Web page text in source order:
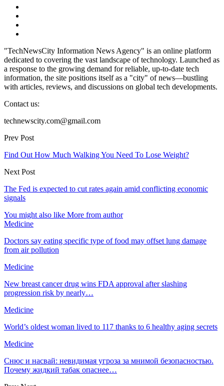
"TechNewsCity Information News Agency" is an online platform
dedicated to covering the vast landscape of technology. Launched as
a response to the growing demand for reliable, up-to-date tech
information, the site positions itself as a "city" of news—bustling
with articles, reviews, and discussions on global tech developments.
Contact us:
technewscity.com@gmail.com
Prev Post
Find Out How Much Walking You Need To Lose Weight?
Next Post
The Fed is expected to cut rates again amid conflicting economic
signals
You might also like More from author
Medicine
Doctors say eating specific type of food may offset lung damage
from air pollution
Medicine
New breast cancer drug wins FDA approval after slashing
progression risk by nearly…
Medicine
World’s oldest woman lived to 117 thanks to 6 healthy aging secrets
Medicine
Снюс и насвай: невидимая угроза за мнимой безопасностью.
Почему жидкий табак опаснее…